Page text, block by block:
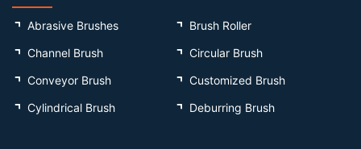
Abrasive Brushes
Brush Roller
Channel Brush
Circular Brush
Conveyor Brush
Customized Brush
Cylindrical Brush
Deburring Brush